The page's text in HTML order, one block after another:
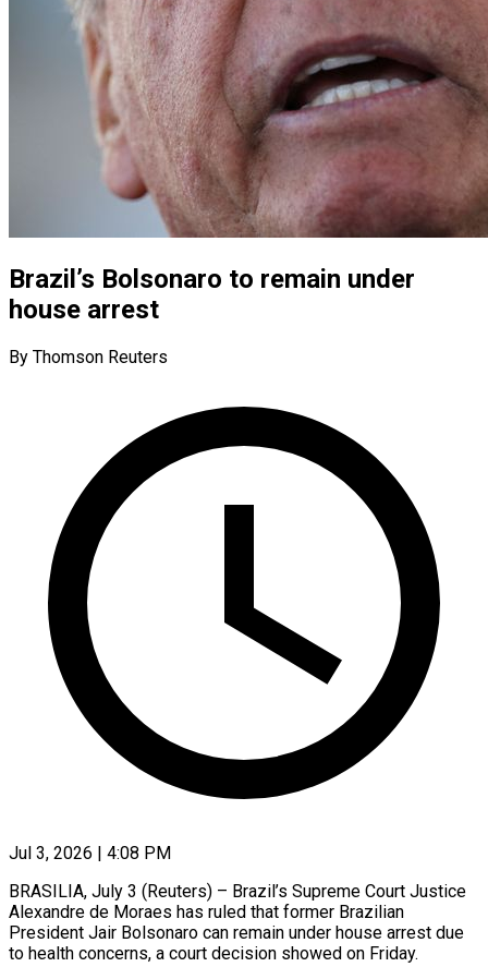
Brazil’s Bolsonaro to remain under
house arrest
By Thomson Reuters
Jul 3, 2026 | 4:08 PM
BRASILIA, July 3 (Reuters) – Brazil’s Supreme Court Justice
Alexandre de Moraes has ruled that former Brazilian
President Jair Bolsonaro can remain under house ​arrest due
to health concerns, a court ‌decision showed on Friday.